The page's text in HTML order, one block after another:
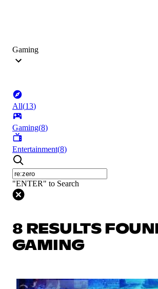
Gaming
All(13)
Gaming(8)
Entertainment(8)
"ENTER" to Search
8 RESULTS
GAMING